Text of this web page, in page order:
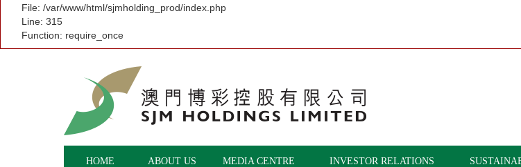
File: /var/www/html/sjmholding_prod/index.php
Line: 315
Function: require_once
HOME ABOUT US MEDIA CENTRE INVESTOR RELATIONS